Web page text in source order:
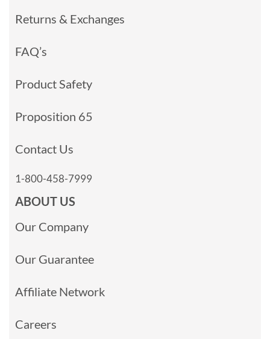
Returns & Exchanges
FAQ’s
Product Safety
Proposition 65
Contact Us
1-800-458-7999
ABOUT US
Our Company
Our Guarantee
Affiliate Network
Careers